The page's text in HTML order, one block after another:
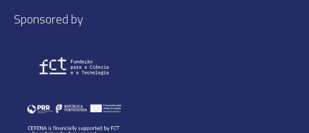
Sponsored by